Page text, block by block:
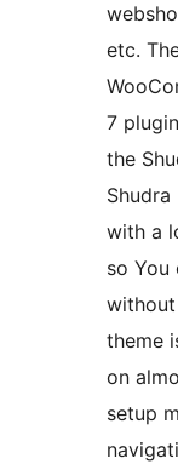
etc.
7
the
with a
so You
theme
on
setup